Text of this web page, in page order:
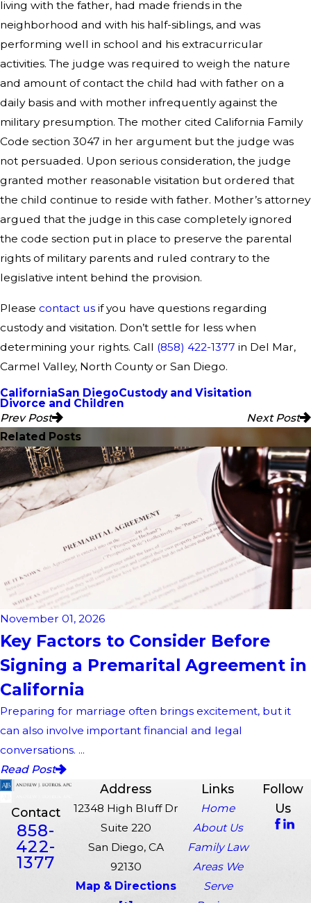
living with the father, had made friends in the
neighborhood and with his half-siblings, and was
performing well in school and his extracurricular
activities. The judge was required to weigh the nature
and amount of contact the child had with father on a
daily basis and with mother infrequently against the
military presumption. The mother cited California Family
Code section 3047 in her argument but the judge was
not persuaded. Upon serious consideration, the judge
granted mother reasonable visitation but ordered that
the child continue to reside with father. Mother’s attorney
argued that the judge in this case completely ignored
the code section put in place to preserve the parental
rights of military parents and ruled contrary to the
legislative intent behind the provision.
Please contact us if you have questions regarding
custody and visitation. Don’t settle for less when
determining your rights. Call (858) 422-1377 in Del Mar,
Carmel Valley, North County or San Diego.
CaliforniaSan DiegoCustody and Visitation
Divorce and Children
Prev Post
Next Post
Related Posts
November 01, 2026
Key Factors to Consider Before
Signing a Premarital Agreement in
California
Preparing for marriage often brings excitement, but it
can also involve important financial and legal
conversations. ...
Read Post
Contact
858-
422-
1377
Address
12348 High Bluff Dr
Suite 220
San Diego, CA
92130
Map & Directions
Links
Home
About Us
Family Law
Areas We
Serve
Follow
Us